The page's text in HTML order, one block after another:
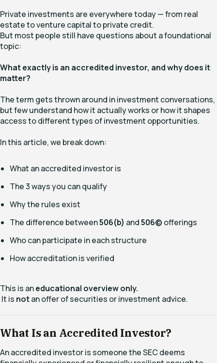
Private investments are everywhere today — from real
estate to venture capital to private credit.
But most people still have questions about a foundational
topic:
What exactly is an accredited investor, and why does it
matter?
The term gets thrown around in investment conversations,
but few understand how it actually works or how it shapes
access to different types of investment opportunities.
In this article, we break down:
What an accredited investor is
The 3 ways you can qualify
Why the rules exist
The difference between506(b) and506(c) offerings
Who can participate in each structure
How accreditation is verified
This is aneducational overview only.
It is notan offer of securities or investment advice.
What Is an Accredited Investor?
An accredited investor is someone the SEC deems